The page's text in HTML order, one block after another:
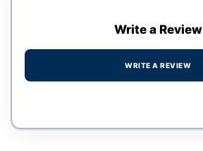
Write a Review
WRITE A REVIEW